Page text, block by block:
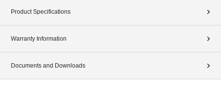
Product Specifications
Warranty Information
Documents and Downloads